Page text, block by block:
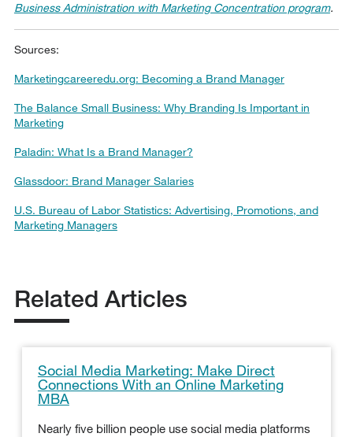
Business Administration with Marketing Concentration program.
Sources:
Marketingcareeredu.org: Becoming a Brand Manager
The Balance Small Business: Why Branding Is Important in
Marketing
Paladin: What Is a Brand Manager?
Glassdoor: Brand Manager Salaries
U.S. Bureau of Labor Statistics: Advertising, Promotions, and
Marketing Managers
Related Articles
Social Media Marketing: Make Direct
Connections With an Online Marketing
MBA
Nearly five billion people use social media platforms